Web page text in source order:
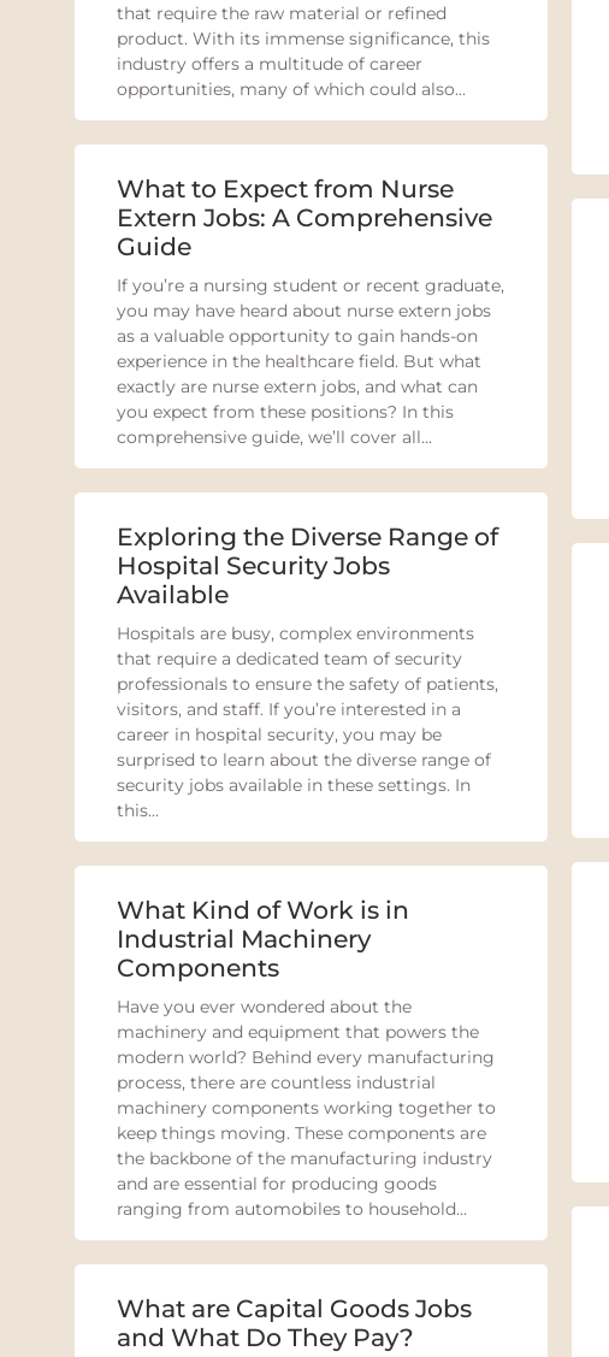
that require the raw material or refined
product. With its immense significance, this
industry offers a multitude of career
opportunities, many of which could also...
What to Expect from Nurse
Extern Jobs: A Comprehensive
Guide
If you’re a nursing student or recent graduate,
you may have heard about nurse extern jobs
as a valuable opportunity to gain hands-on
experience in the healthcare field. But what
exactly are nurse extern jobs, and what can
you expect from these positions? In this
comprehensive guide, we’ll cover all...
Exploring the Diverse Range of
Hospital Security Jobs
Available
Hospitals are busy, complex environments
that require a dedicated team of security
professionals to ensure the safety of patients,
visitors, and staff. If you’re interested in a
career in hospital security, you may be
surprised to learn about the diverse range of
security jobs available in these settings. In
this...
What Kind of Work is in
Industrial Machinery
Components
Have you ever wondered about the
machinery and equipment that powers the
modern world? Behind every manufacturing
process, there are countless industrial
machinery components working together to
keep things moving. These components are
the backbone of the manufacturing industry
and are essential for producing goods
ranging from automobiles to household...
What are Capital Goods Jobs
and What Do They Pay?